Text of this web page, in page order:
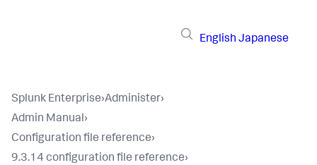
English Japanese
Splunk Enterprise›Administer›
Admin Manual›
Configuration file reference›
9.3.14 configuration file reference›